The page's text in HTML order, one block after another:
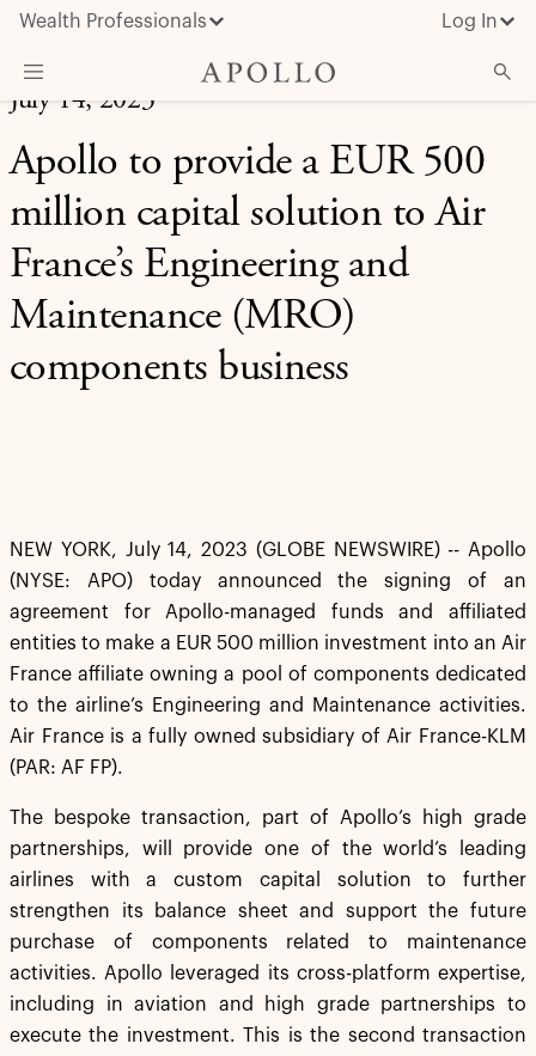
Wealth Professionals Log In
What We Do
Advisor Resources
About Apollo
July 14, 2023
Apollo to provide a EUR 500
million capital solution to Air
France’s Engineering and
Maintenance (MRO)
components business
NEW YORK, July 14, 2023 (GLOBE NEWSWIRE) -- Apollo
(NYSE: APO) today announced the signing of an
agreement for Apollo-managed funds and affiliated
entities to make a EUR 500 million investment into an Air
France affiliate owning a pool of components dedicated
to the airline’s Engineering and Maintenance activities.
Air France is a fully owned subsidiary of Air France-KLM
(PAR: AF FP).
The bespoke transaction, part of Apollo’s high grade
partnerships, will provide one of the world’s leading
airlines with a custom capital solution to further
strengthen its balance sheet and support the future
purchase of components related to maintenance
activities. Apollo leveraged its cross-platform expertise,
including in aviation and high grade partnerships to
execute the investment. This is the second transaction